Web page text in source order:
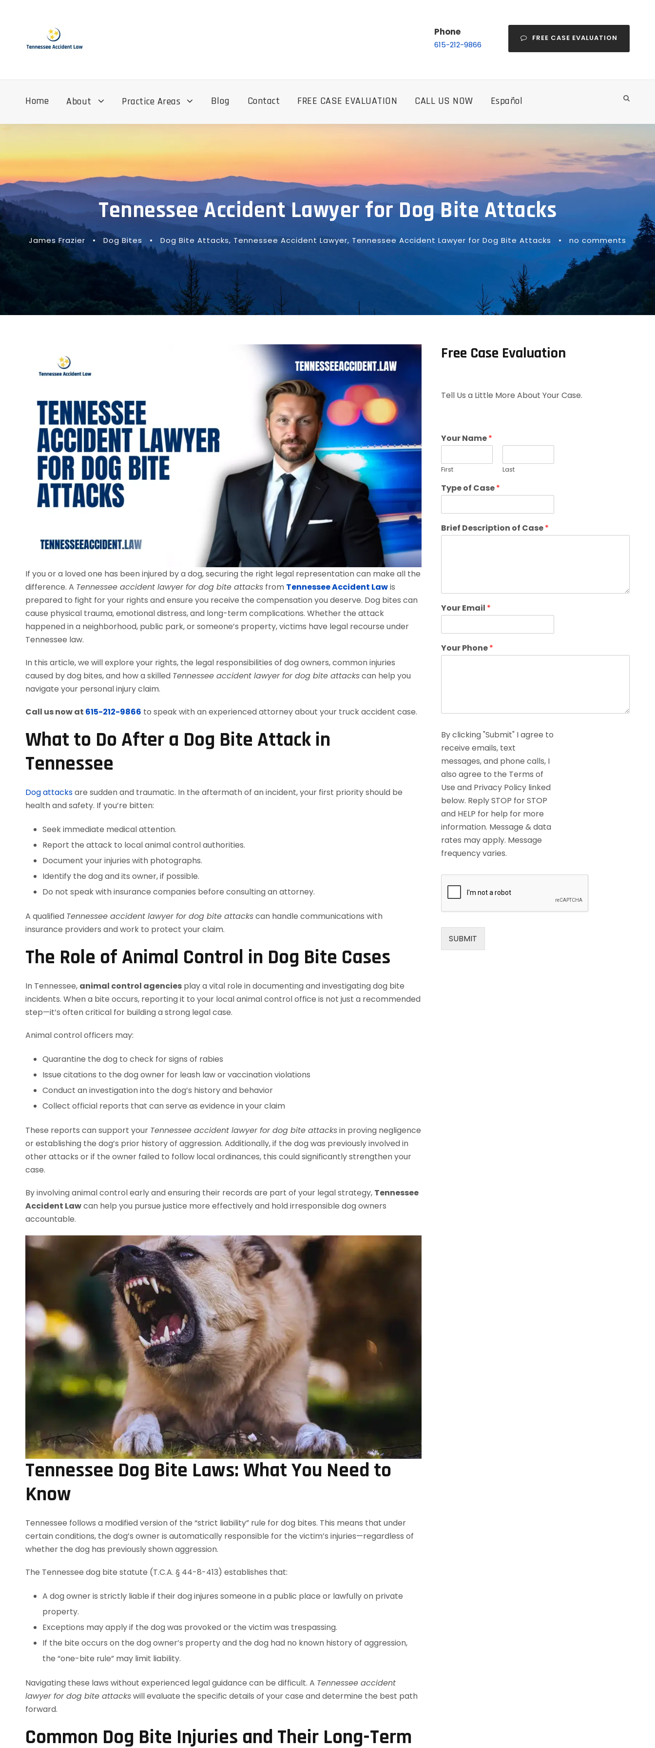
Phone
615-212-9866
FREE CASE EVALUATION
Home About Practice Areas Blog Contact FREE CASE EVALUATION CALL US NOW Español
Tennessee Accident Lawyer for Dog Bite Attacks
James Frazier • Dog Bites • Dog Bite Attacks, Tennessee Accident Lawyer, Tennessee Accident Lawyer for Dog Bite Attacks • no comments
If you or a loved one has been injured by a dog, securing the right legal representation can make all the
difference. A Tennessee accident lawyer for dog bite attacks from Tennessee Accident Lawis
prepared to fight for your rights and ensure you receive the compensation you deserve. Dog bites can
cause physical trauma, emotional distress, and long-term complications. Whether the attack
happened in a neighborhood, public park, or someone’s property, victims have legal recourse under
Tennessee law.
In this article, we will explore your rights, the legal responsibilities of dog owners, common injuries
caused by dog bites, and how a skilled Tennessee accident lawyer for dog bite attackscan help you
navigate your personal injury claim.
Call us now at 615-212-9866 to speak with an experienced attorney about your truck accident case.
What to Do After a Dog Bite Attack in
Tennessee
Dog attacksare sudden and traumatic. In the aftermath of an incident, your first priority should be
health and safety. If you’re bitten:
Seek immediate medical attention.
Report the attack to local animal control authorities.
Document your injuries with photographs.
Identify the dog and its owner, if possible.
Do not speak with insurance companies before consulting an attorney.
A qualified Tennessee accident lawyer for dog bite attackscan handle communications with
insurance providers and work to protect your claim.
The Role of Animal Control in Dog Bite Cases
In Tennessee, animal control agencies play a vital role in documenting and investigating dog bite
incidents. When a bite occurs, reporting it to your local animal control office is not just a recommended
step—it’s often critical for building a strong legal case.
Animal control officers may:
Quarantine the dog to check for signs of rabies
Issue citations to the dog owner for leash law or vaccination violations
Conduct an investigation into the dog’s history and behavior
Collect official reports that can serve as evidence in your claim
These reports can support your Tennessee accident lawyer for dog bite attacksin proving negligence
or establishing the dog’s prior history of aggression. Additionally, if the dog was previously involved in
other attacks or if the owner failed to follow local ordinances, this could significantly strengthen your
case.
By involving animal control early and ensuring their records are part of your legal strategy, Tennessee
Accident Lawcan help you pursue justice more effectively and hold irresponsible dog owners
accountable.
Tennessee Dog Bite Laws: What You Need to
Know
Tennessee follows a modified version of the “strict liability” rule for dog bites. This means that under
certain conditions, the dog’s owner is automatically responsible for the victim’s injuries—regardless of
whether the dog has previously shown aggression.
The Tennessee dog bite statute (T.C.A. § 44-8-413) establishes that:
A dog owner is strictly liable if their dog injures someone in a public place or lawfully on private
property.
Exceptions may apply if the dog was provoked or the victim was trespassing.
If the bite occurs on the dog owner’s property and the dog had no known history of aggression,
the “one-bite rule” may limit liability.
Navigating these laws without experienced legal guidance can be difficult. A Tennessee accident
lawyer for dog bite attackswill evaluate the specific details of your case and determine the best path
forward.
Common Dog Bite Injuries and Their Long-Term
Free Case Evaluation
Tell Us a Little More About Your Case.
Your Name*
First Last
Type of Case*
Brief Description of Case*
Your Email *
Your Phone*
By clicking "Submit" I agree to
receive emails, text
messages, and phone calls, I
also agree to the Terms of
Use and Privacy Policy linked
below. Reply STOP for STOP
and HELP for help for more
information. Message & data
rates may apply. Message
frequency varies.
SUBMIT